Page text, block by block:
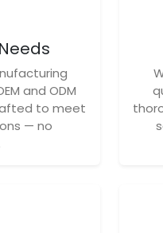
and ODM
to meet
— no